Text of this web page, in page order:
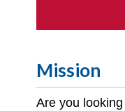
Mission
Are you